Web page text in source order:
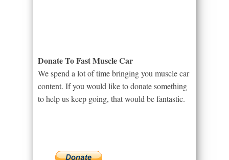
Donate To Fast Muscle Car
We spend a lot of time bringing you muscle car
content. If you would like to donate something
to help us keep going, that would be fantastic.